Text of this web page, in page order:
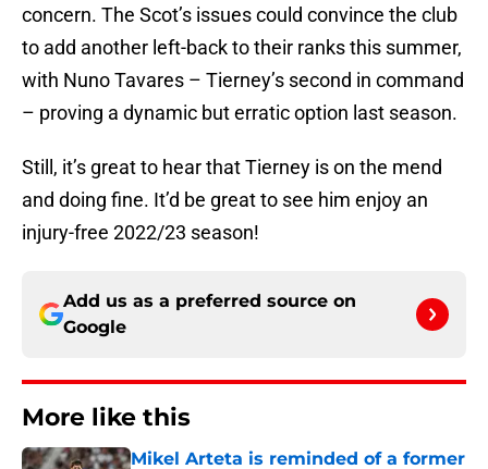
concern. The Scot’s issues could convince the club
to add another left-back to their ranks this summer,
with Nuno Tavares – Tierney’s second in command
– proving a dynamic but erratic option last season.
Still, it’s great to hear that Tierney is on the mend
and doing fine. It’d be great to see him enjoy an
injury-free 2022/23 season!
Add us as a preferred source on
Google
More like this
Mikel Arteta is reminded of a former